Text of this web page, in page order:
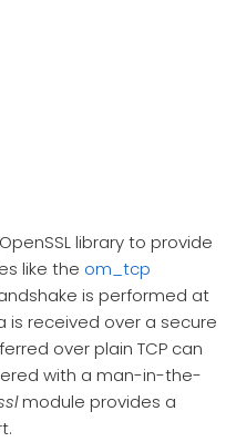
library to provide
like the om_tcp
is performed at
received over a secure
over plain TCP can
with a man-in-the-
module provides a